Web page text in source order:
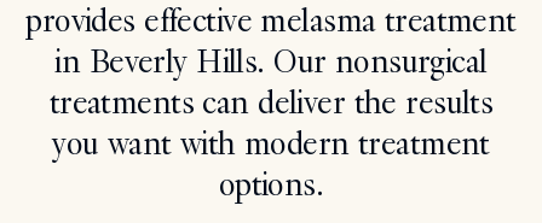
Search
provides effective melasma treatment
in Beverly Hills. Our nonsurgical
treatments can deliver the results
you want with modern treatment
options.